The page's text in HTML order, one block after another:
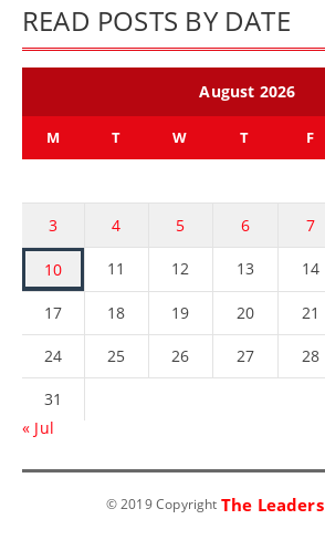
READ POSTS BY DATE
August 2026
M T W T F
3 4 5 6 7
10 11 12 13 14
17 18 19 20 21
24 25 26 27 28
31
« Jul
© 2019 Copyright The